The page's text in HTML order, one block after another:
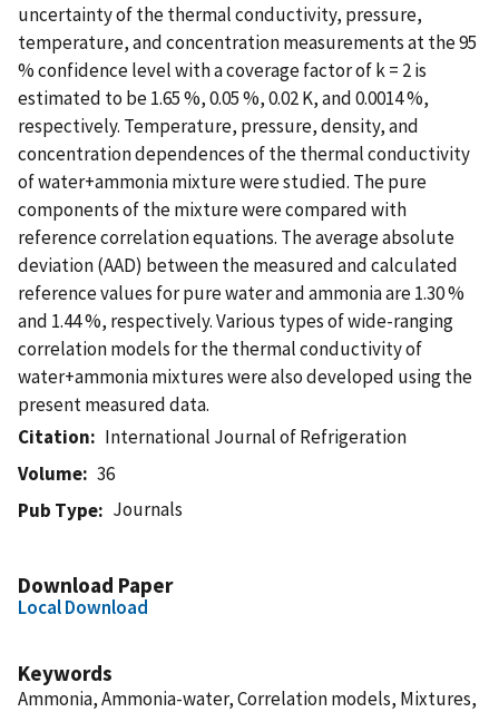
uncertainty of the thermal conductivity, pressure,
temperature, and concentration measurements at the 95
% confidence level with a coverage factor of k = 2 is
estimated to be 1.65 %, 0.05 %, 0.02 K, and 0.0014 %,
respectively. Temperature, pressure, density, and
concentration dependences of the thermal conductivity
of water+ammonia mixture were studied. The pure
components of the mixture were compared with
reference correlation equations. The average absolute
deviation (AAD) between the measured and calculated
reference values for pure water and ammonia are 1.30 %
and 1.44 %, respectively. Various types of wide-ranging
correlation models for the thermal conductivity of
water+ammonia mixtures were also developed using the
present measured data.
Citation
International Journal of Refrigeration
Volume
36
Pub Type
Journals
Download Paper
Local Download
Keywords
Ammonia, Ammonia-water, Correlation models, Mixtures,